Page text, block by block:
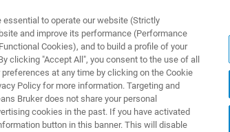
I ROZWIĄZANIA APLIKACJE
to operate our website (Strictly
and improve its performance (Performance
Cookies), and to build a profile of your
clicking "Accept All", you consent to the use of all
at any time by clicking on the Cookie
Policy for more information. Targeting and
Bruker does not share your personal
cookies in the past. If you have activated
button in this banner. This will disable